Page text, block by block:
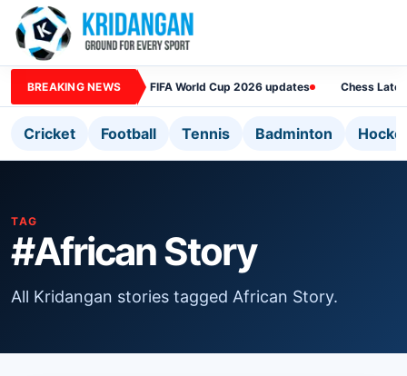
BREAKING NEWS FIFA World Cup 2026 updates Chess
Cricket Football Tennis Badminton
TAG
#African Story
All Kridangan stories tagged African Story.